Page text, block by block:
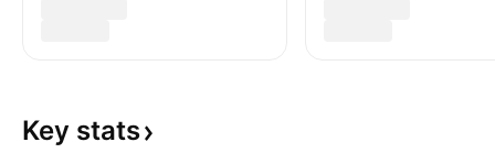
Key stats